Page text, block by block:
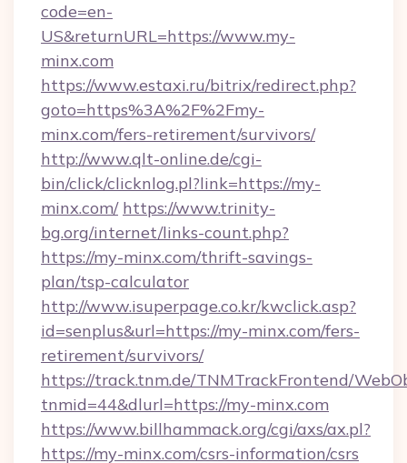
code=en-
US&returnURL=https://www.my-
minx.com
https://www.estaxi.ru/bitrix/redirect.php?
goto=https%3A%2F%2Fmy-
minx.com/fers-retirement/survivors/
http://www.qlt-online.de/cgi-
bin/click/clicknlog.pl?link=https://my-
minx.com/ https://www.trinity-
bg.org/internet/links-count.php?
https://my-minx.com/thrift-savings-
plan/tsp-calculator
http://www.isuperpage.co.kr/kwclick.asp?
id=senplus&url=https://my-minx.com/fers-
retirement/survivors/
https://track.tnm.de/TNMTrackFrontend/
tnmid=44&dlurl=https://my-minx.com
https://www.billhammack.org/cgi/axs/ax.pl?
https://my-minx.com/csrs-information/csrs